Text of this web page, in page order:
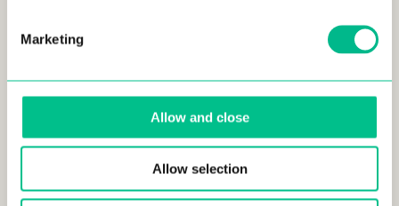
Marketing
Allow and close
Allow selection
Phil comes from an extensive background in both
thePolytechnic Universities of MilanandMadrid.
Amsterdam playing a key role in designing and
analyzing Uber’s payment and transaction infrastructure
to support millions of daily rides. He has an extensive
CV of experience, yet cites that roughly 80% of his AI